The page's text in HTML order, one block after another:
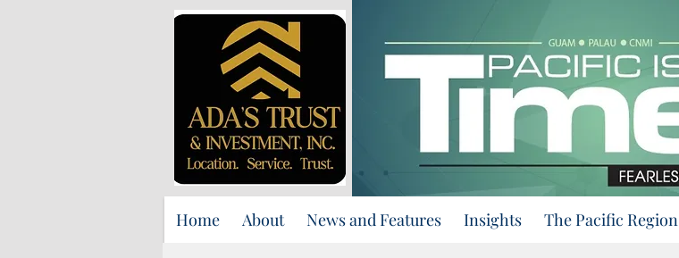
Home About News and Features Insights The Pacific Region